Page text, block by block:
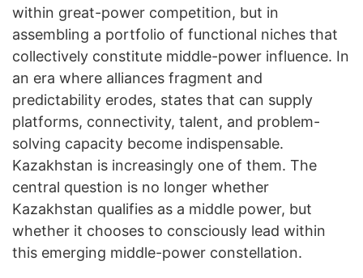
within great-power competition, but in
assembling a portfolio of functional niches that
collectively constitute middle-power influence. In
an era where alliances fragment and
predictability erodes, states that can supply
platforms, connectivity, talent, and problem-
solving capacity become indispensable.
Kazakhstan is increasingly one of them. The
central question is no longer whether
Kazakhstan qualifies as a middle power, but
whether it chooses to consciously lead within
this emerging middle-power constellation.